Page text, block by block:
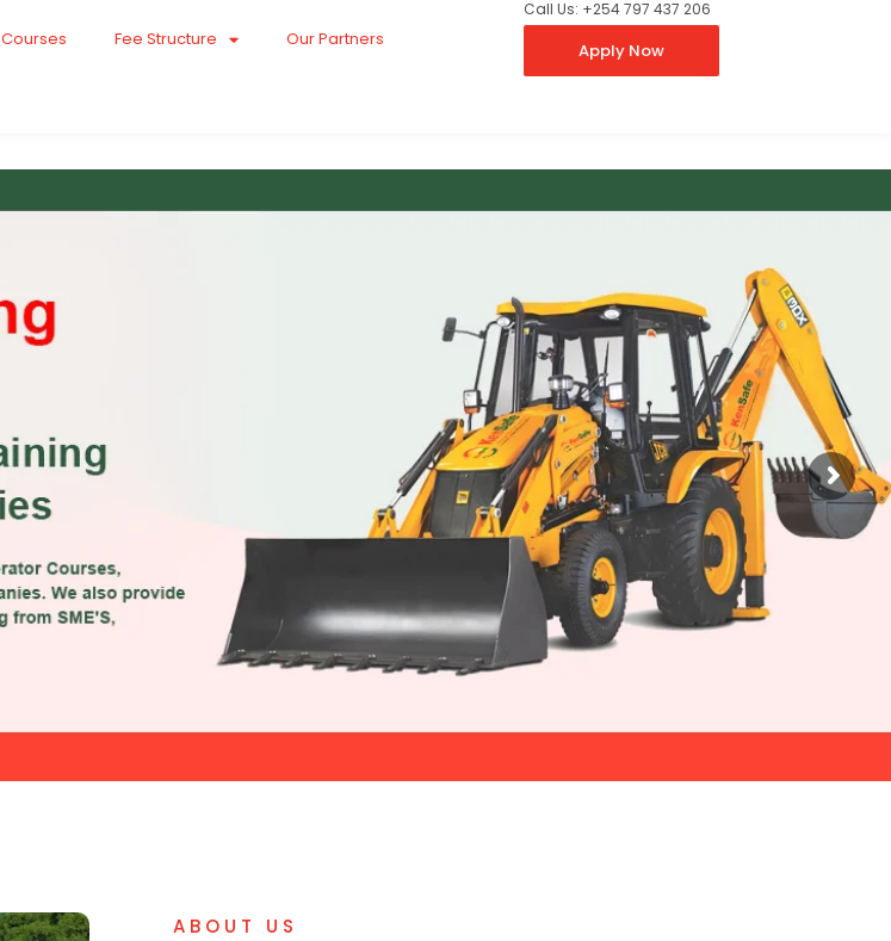
Courses Fee Structure Our Partners
Call Us: +254 797 437 206
Apply Now
ABOUT US